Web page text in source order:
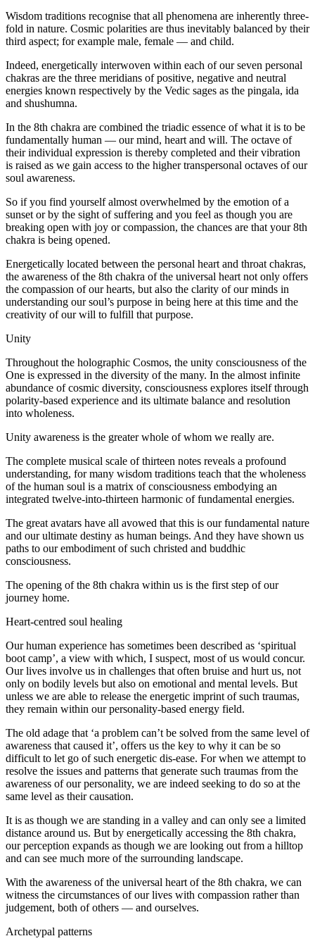
Wisdom traditions recognise that all phenomena are inherently three-
fold in nature. Cosmic polarities are thus inevitably balanced by their
third aspect; for example male, female — and child.
Indeed, energetically interwoven within each of our seven personal
chakras are the three meridians of positive, negative and neutral
energies known respectively by the Vedic sages as the pingala, ida
and shushumna.
In the 8th chakra are combined the triadic essence of what it is to be
fundamentally human — our mind, heart and will. The octave of
their individual expression is thereby completed and their vibration
is raised as we gain access to the higher transpersonal octaves of our
soul awareness.
So if you find yourself almost overwhelmed by the emotion of a
sunset or by the sight of suffering and you feel as though you are
breaking open with joy or compassion, the chances are that your 8th
chakra is being opened.
Energetically located between the personal heart and throat chakras,
the awareness of the 8th chakra of the universal heart not only offers
the compassion of our hearts, but also the clarity of our minds in
understanding our soul’s purpose in being here at this time and the
creativity of our will to fulfill that purpose.
Unity
Throughout the holographic Cosmos, the unity consciousness of the
One is expressed in the diversity of the many. In the almost infinite
abundance of cosmic diversity, consciousness explores itself through
polarity-based experience and its ultimate balance and resolution
into wholeness.
Unity awareness is the greater whole of whom we really are.
The complete musical scale of thirteen notes reveals a profound
understanding, for many wisdom traditions teach that the wholeness
of the human soul is a matrix of consciousness embodying an
integrated twelve-into-thirteen harmonic of fundamental energies.
The great avatars have all avowed that this is our fundamental nature
and our ultimate destiny as human beings. And they have shown us
paths to our embodiment of such christed and buddhic
consciousness.
The opening of the 8th chakra within us is the first step of our
journey home.
Heart-centred soul healing
Our human experience has sometimes been described as ‘spiritual
boot camp’, a view with which, I suspect, most of us would concur.
Our lives involve us in challenges that often bruise and hurt us, not
only on bodily levels but also on emotional and mental levels. But
unless we are able to release the energetic imprint of such traumas,
they remain within our personality-based energy field.
The old adage that ‘a problem can’t be solved from the same level of
awareness that caused it’, offers us the key to why it can be so
difficult to let go of such energetic dis-ease. For when we attempt to
resolve the issues and patterns that generate such traumas from the
awareness of our personality, we are indeed seeking to do so at the
same level as their causation.
It is as though we are standing in a valley and can only see a limited
distance around us. But by energetically accessing the 8th chakra,
our perception expands as though we are looking out from a hilltop
and can see much more of the surrounding landscape.
With the awareness of the universal heart of the 8th chakra, we can
witness the circumstances of our lives with compassion rather than
judgement, both of others — and ourselves.
Archetypal patterns